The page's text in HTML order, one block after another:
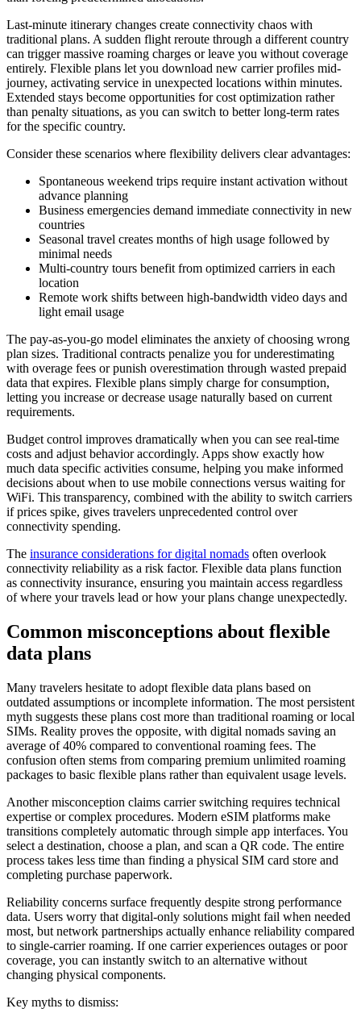
Last-minute itinerary changes create connectivity chaos with
traditional plans. A sudden flight reroute through a different country
can trigger massive roaming charges or leave you without coverage
entirely. Flexible plans let you download new carrier profiles mid-
journey, activating service in unexpected locations within minutes.
Extended stays become opportunities for cost optimization rather
than penalty situations, as you can switch to better long-term rates
for the specific country.
Consider these scenarios where flexibility delivers clear advantages:
Spontaneous weekend trips require instant activation without
advance planning
Business emergencies demand immediate connectivity in new
countries
Seasonal travel creates months of high usage followed by
minimal needs
Multi-country tours benefit from optimized carriers in each
location
Remote work shifts between high-bandwidth video days and
light email usage
The pay-as-you-go model eliminates the anxiety of choosing wrong
plan sizes. Traditional contracts penalize you for underestimating
with overage fees or punish overestimation through wasted prepaid
data that expires. Flexible plans simply charge for consumption,
letting you increase or decrease usage naturally based on current
requirements.
Budget control improves dramatically when you can see real-time
costs and adjust behavior accordingly. Apps show exactly how
much data specific activities consume, helping you make informed
decisions about when to use mobile connections versus waiting for
WiFi. This transparency, combined with the ability to switch carriers
if prices spike, gives travelers unprecedented control over
connectivity spending.
The insurance considerations for digital nomads often overlook
connectivity reliability as a risk factor. Flexible data plans function
as connectivity insurance, ensuring you maintain access regardless
of where your travels lead or how your plans change unexpectedly.
Common misconceptions about flexible
data plans
Many travelers hesitate to adopt flexible data plans based on
outdated assumptions or incomplete information. The most persistent
myth suggests these plans cost more than traditional roaming or local
SIMs. Reality proves the opposite, with digital nomads saving an
average of 40% compared to conventional roaming fees. The
confusion often stems from comparing premium unlimited roaming
packages to basic flexible plans rather than equivalent usage levels.
Another misconception claims carrier switching requires technical
expertise or complex procedures. Modern eSIM platforms make
transitions completely automatic through simple app interfaces. You
select a destination, choose a plan, and scan a QR code. The entire
process takes less time than finding a physical SIM card store and
completing purchase paperwork.
Reliability concerns surface frequently despite strong performance
data. Users worry that digital-only solutions might fail when needed
most, but network partnerships actually enhance reliability compared
to single-carrier roaming. If one carrier experiences outages or poor
coverage, you can instantly switch to an alternative without
changing physical components.
Key myths to dismiss: